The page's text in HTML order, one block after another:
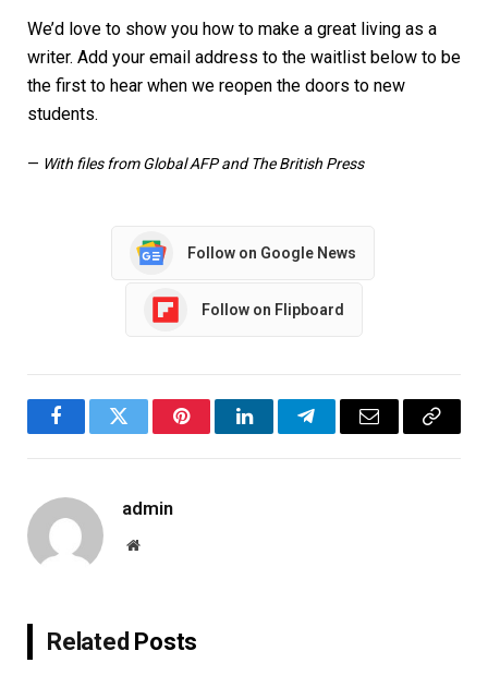
We’d love to show you how to make a great living as a
writer. Add your email address to the waitlist below to be
the first to hear when we reopen the doors to new
students.
— With files from Global AFP and The British Press
Follow on Google News
Follow on Flipboard
FacebookTwitter PinterestLinkedInTelegramEmail
Copy
admin
Website
Related Posts